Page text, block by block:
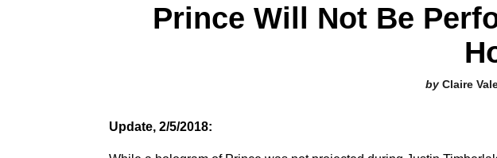
Prince Will Not Be
Claire
Update, 2/5/2018: